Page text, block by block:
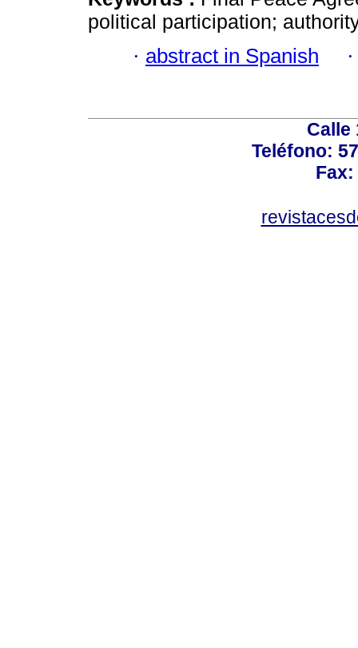
political participation;
· abstract in Spanish
Calle
Teléfono:
Fax: